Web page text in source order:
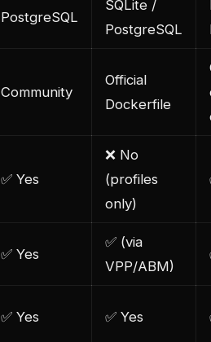
PostgreSQL
SQLite /
PostgreSQL
Community
Official
Dockerfile
✅ Yes
❌ No
(profiles
only)
✅ Yes
✅ (via
VPP/ABM)
✅ Yes ✅ Yes